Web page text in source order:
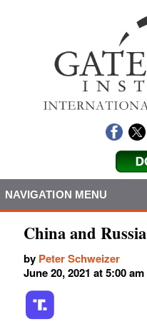
NAVIGATION MENU
China and Russia
by Peter Schweizer
June 20, 2021 at 5:00 am